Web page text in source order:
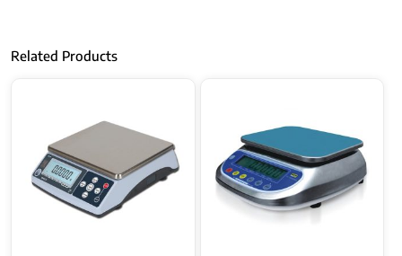
Related Products